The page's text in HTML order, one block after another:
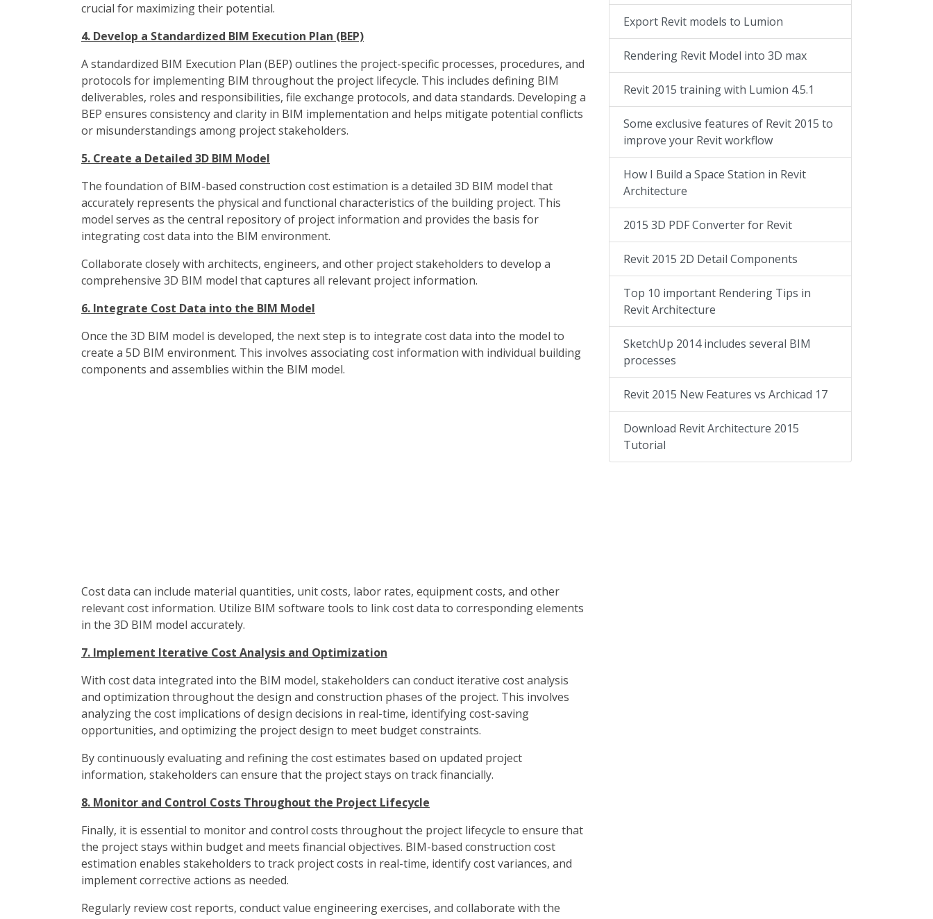
crucial for maximizing their potential.
4. Develop a Standardized BIM Execution Plan (BEP)
A standardized BIM Execution Plan (BEP) outlines the project-specific processes, procedures, and
protocols for implementing BIM throughout the project lifecycle. This includes defining BIM
deliverables, roles and responsibilities, file exchange protocols, and data standards. Developing a
BEP ensures consistency and clarity in BIM implementation and helps mitigate potential conflicts
or misunderstandings among project stakeholders.
5. Create a Detailed 3D BIM Model
The foundation of BIM-based construction cost estimation is a detailed 3D BIM model that
accurately represents the physical and functional characteristics of the building project. This
model serves as the central repository of project information and provides the basis for
integrating cost data into the BIM environment.
Collaborate closely with architects, engineers, and other project stakeholders to develop a
comprehensive 3D BIM model that captures all relevant project information.
6. Integrate Cost Data into the BIM Model
Once the 3D BIM model is developed, the next step is to integrate cost data into the model to
create a 5D BIM environment. This involves associating cost information with individual building
components and assemblies within the BIM model.
Cost data can include material quantities, unit costs, labor rates, equipment costs, and other
relevant cost information. Utilize BIM software tools to link cost data to corresponding elements
in the 3D BIM model accurately.
7. Implement Iterative Cost Analysis and Optimization
With cost data integrated into the BIM model, stakeholders can conduct iterative cost analysis
and optimization throughout the design and construction phases of the project. This involves
analyzing the cost implications of design decisions in real-time, identifying cost-saving
opportunities, and optimizing the project design to meet budget constraints.
By continuously evaluating and refining the cost estimates based on updated project
information, stakeholders can ensure that the project stays on track financially.
8. Monitor and Control Costs Throughout the Project Lifecycle
Finally, it is essential to monitor and control costs throughout the project lifecycle to ensure that
the project stays within budget and meets financial objectives. BIM-based construction cost
estimation enables stakeholders to track project costs in real-time, identify cost variances, and
implement corrective actions as needed.
Regularly review cost reports, conduct value engineering exercises, and collaborate with the
Export Revit models to Lumion
Rendering Revit Model into 3D max
Revit 2015 training with Lumion 4.5.1
Some exclusive features of Revit 2015 to
improve your Revit workflow
How I Build a Space Station in Revit
Architecture
2015 3D PDF Converter for Revit
Revit 2015 2D Detail Components
Top 10 important Rendering Tips in
Revit Architecture
SketchUp 2014 includes several BIM
processes
Revit 2015 New Features vs Archicad 17
Download Revit Architecture 2015
Tutorial